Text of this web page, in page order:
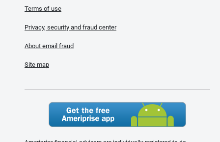
Terms of use
Privacy, security and fraud center
About email fraud
Site map